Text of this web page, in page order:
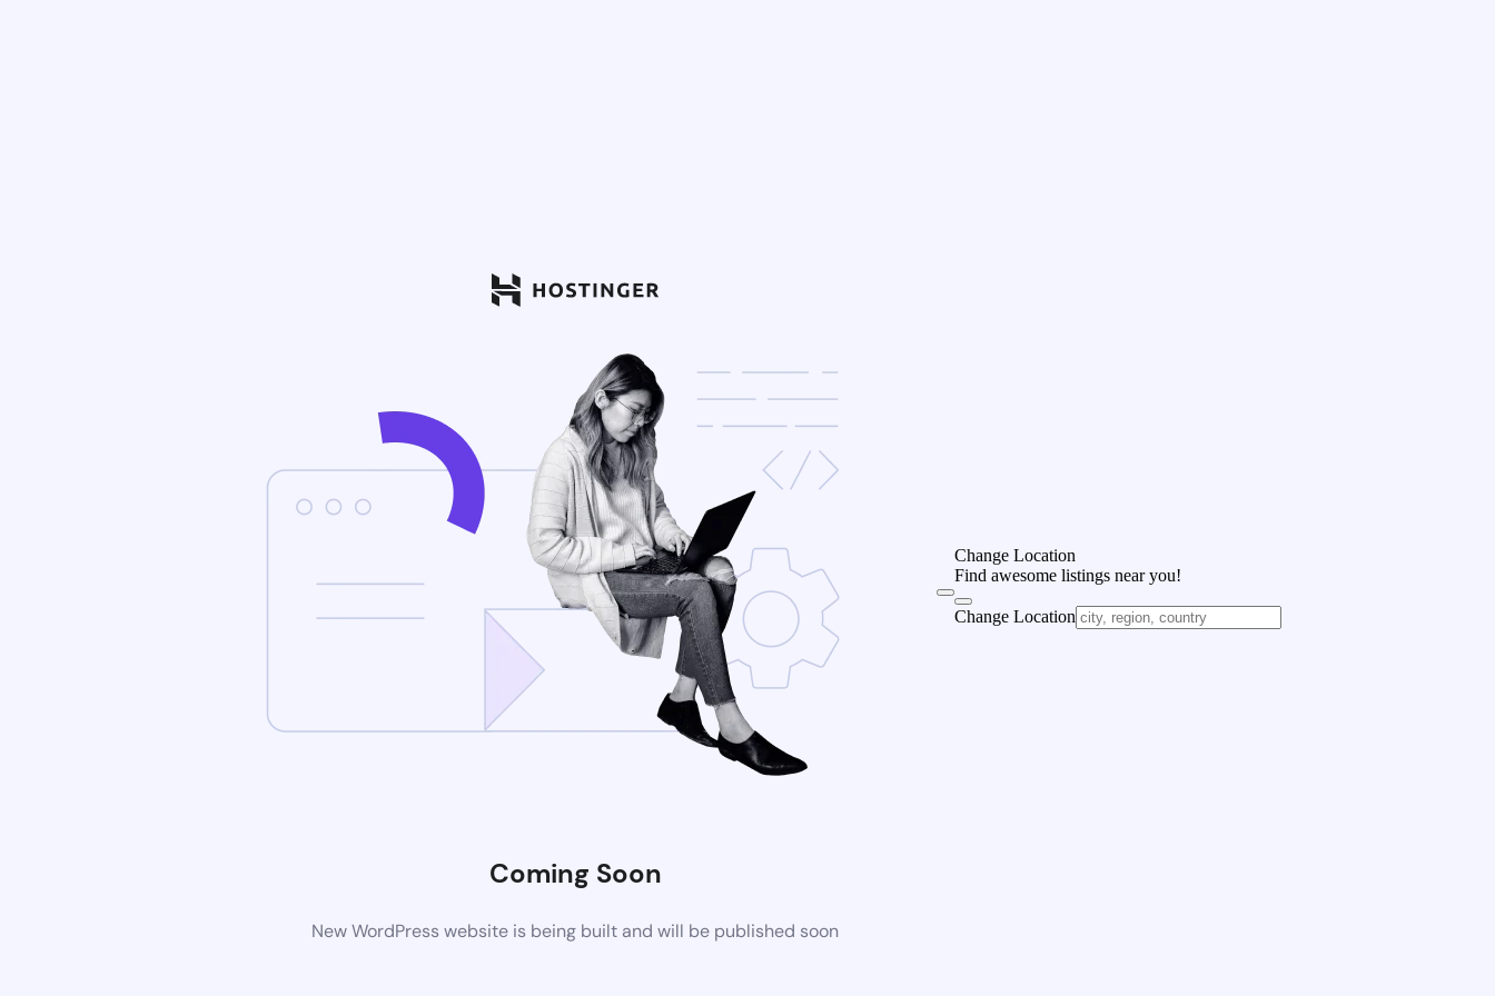
Coming Soon
New WordPress website is being built and will be published soon
Change Location
Find awesome listings near you!
Change Location